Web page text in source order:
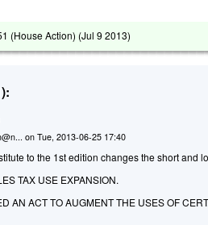
(House Action) (Jul 9 2013)
onTue, 2013-06-25 17:40
to the 1st edition changes the short and
TAX USE EXPANSION.
AN ACT TO AUGMENT THE USES OF